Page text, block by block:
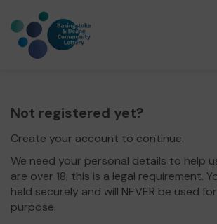
Not registered yet?
Create your account to continue.
We need your personal details to help
are over 18, this is a legal requirement.
held securely and will NEVER be used
purpose.